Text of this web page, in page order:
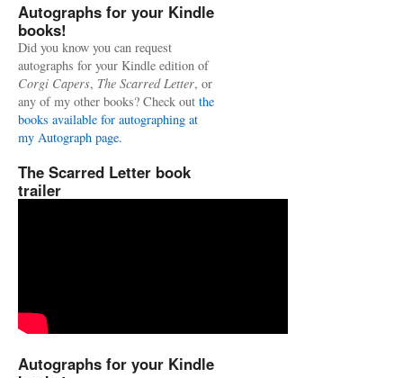
Autographs for your Kindle
books!
Did you know you can request
autographs for your Kindle edition of
Corgi Capers, The Scarred Letter, or
any of my other books? Check out the
books available for autographing at
my Autograph page.
The Scarred Letter book
trailer
Autographs for your Kindle